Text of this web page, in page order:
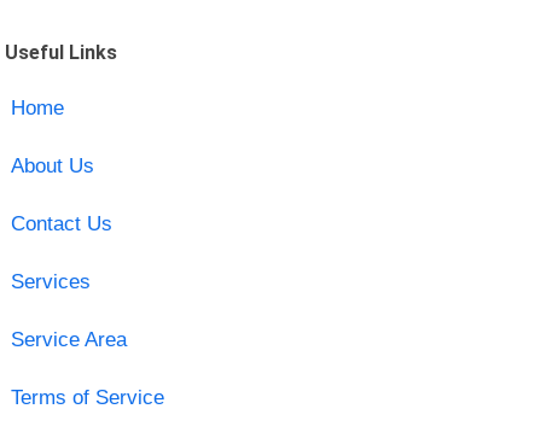
Useful Links
Home
About Us
Contact Us
Services
Service Area
Terms of Service